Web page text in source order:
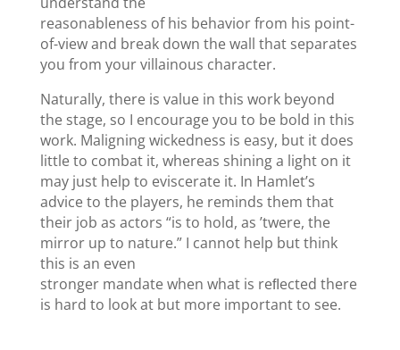
reasonableness of his behavior from his point-
of-view and break down the wall that separates
you from your villainous character.
Naturally, there is value in this work beyond
the stage, so I encourage you to be bold in this
work. Maligning wickedness is easy, but it does
little to combat it, whereas shining a light on it
may just help to eviscerate it. In Hamlet’s
advice to the players, he reminds them that
their job as actors “is to hold, as ’twere, the
mirror up to nature.” I cannot help but think
this is an even
stronger mandate when what is reﬂected there
is hard to look at but more important to see.